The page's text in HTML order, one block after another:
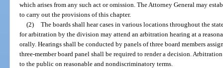
which arises from any such act or omission. The Attorney General may
to carry out the provisions of this chapter.
(2)
The boards shall hear cases in various locations throughout the
for arbitration by the division may attend an arbitration hearing at a
orally. Hearings shall be conducted by panels of three board members
three-member board panel shall be required to render a decision.
to the public on reasonable and nondiscriminatory terms.